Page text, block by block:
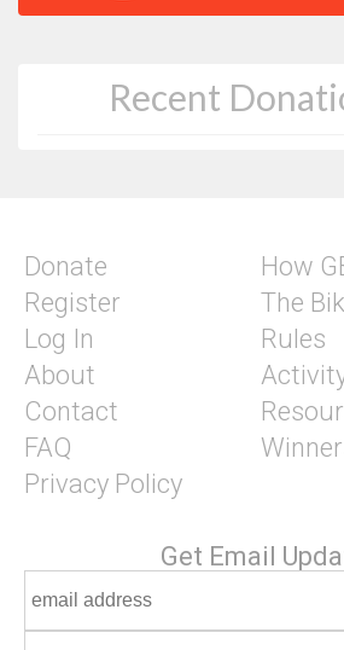
Recent
Donate
Register
Log In
About
Contact
FAQ
Privacy Policy
How
The
Rules
Get Email